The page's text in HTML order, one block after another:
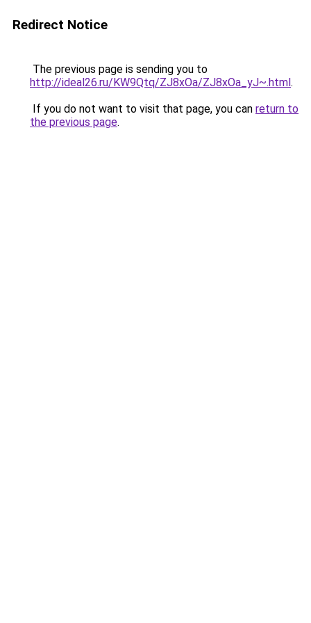
Redirect Notice
The previous page is sending you to
http://ideal26.ru/KW9Qtq/ZJ8xOa/ZJ8xOa_yJ~.html.
If you do not want to visit that page, you can return to
the previous page.